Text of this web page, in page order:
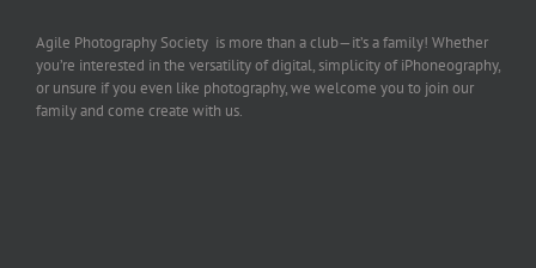
Agile Photography Society is more than a club—it’s a family! Whether
you’re interested in the versatility of digital, simplicity of iPhoneography,
or unsure if you even like photography, we welcome you to join our
family and come create with us.